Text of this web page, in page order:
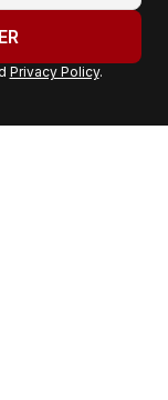
Privacy Policy.